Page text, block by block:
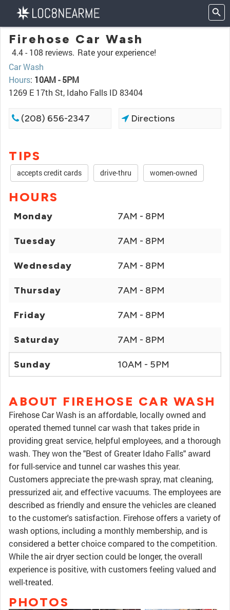
Firehose Car Wash
4.4 - 108 reviews. Rate your experience!
Car Wash
Hours: 10AM - 5PM
1269 E 17th St, Idaho Falls ID 83404
(208) 656-2347 Directions
TIPS
accepts credit cards drive-thru women-owned
HOURS
Monday 7AM - 8PM
Tuesday 7AM - 8PM
Wednesday 7AM - 8PM
Thursday 7AM - 8PM
Friday 7AM - 8PM
Saturday 7AM - 8PM
Sunday 10AM - 5PM
ABOUT FIREHOSE CAR WASH
Firehose Car Wash is an affordable, locally owned and
operated themed tunnel car wash that takes pride in
providing great service, helpful employees, and a thorough
wash. They won the "Best of Greater Idaho Falls" award
for full-service and tunnel car washes this year.
Customers appreciate the pre-wash spray, mat cleaning,
pressurized air, and effective vacuums. The employees are
described as friendly and ensure the vehicles are cleaned
to the customer's satisfaction. Firehose offers a variety of
wash options, including a monthly membership, and is
considered a better choice compared to the competition.
While the air dryer section could be longer, the overall
experience is positive, with customers feeling valued and
well-treated.
PHOTOS